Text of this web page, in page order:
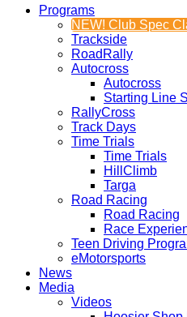
Programs
NEW! Club Spec
Trackside
RoadRally
Autocross
Autocross
Starting Line
RallyCross
Track Days
Time Trials
Time Trials
HillClimb
Targa
Road Racing
Road Racing
Race
Teen Driving
eMotorsports
News
Media
Videos